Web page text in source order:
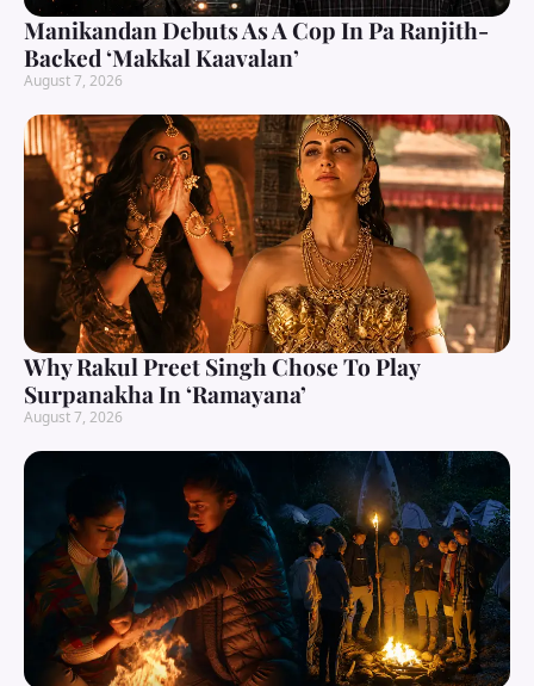
Manikandan Debuts As A Cop In Pa Ranjith-
Backed ‘Makkal Kaavalan’
August 7, 2026
Why Rakul Preet Singh Chose To Play
Surpanakha In ‘Ramayana’
August 7, 2026